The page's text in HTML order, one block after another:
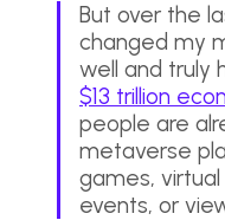
But over the
changed my
well and truly
$13 trillion
people are
metaverse
games,
events, or